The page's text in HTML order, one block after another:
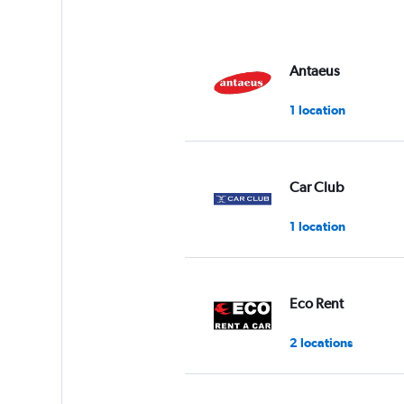
Antaeus
1 location
Car Club
1 location
Eco Rent
2 locations